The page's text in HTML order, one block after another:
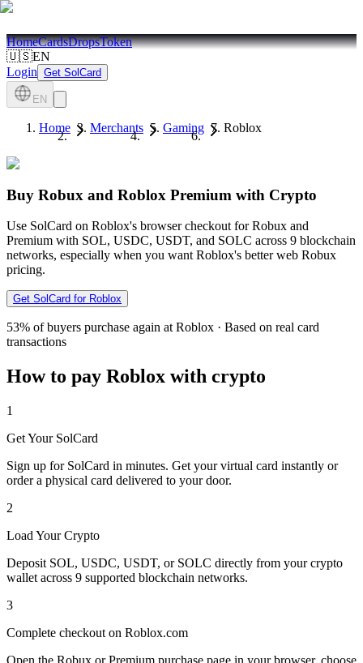
HomeCardsDropsToken
🇺🇸EN
Login Get SolCard
EN
Home Merchants Gaming Roblox
Buy Robux and Roblox Premium with Crypto
Use SolCard on Roblox's browser checkout for Robux and
Premium with SOL, USDC, USDT, and SOLC across 9 blockchain
networks, especially when you want Roblox's better web Robux
pricing.
Get SolCard for Roblox
53% of buyers purchase again at Roblox · Based on real card
transactions
How to pay Roblox with crypto
1
Get Your SolCard
Sign up for SolCard in minutes. Get your virtual card instantly or
order a physical card delivered to your door.
2
Load Your Crypto
Deposit SOL, USDC, USDT, or SOLC directly from your crypto
wallet across 9 supported blockchain networks.
3
Complete checkout on Roblox.com